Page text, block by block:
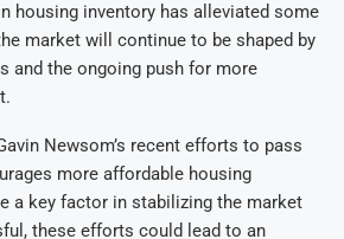
housing inventory has alleviated some
market will continue to be shaped by
and the ongoing push for more
Newsom’s recent efforts to pass
more affordable housing
a key factor in stabilizing the market
these efforts could lead to an